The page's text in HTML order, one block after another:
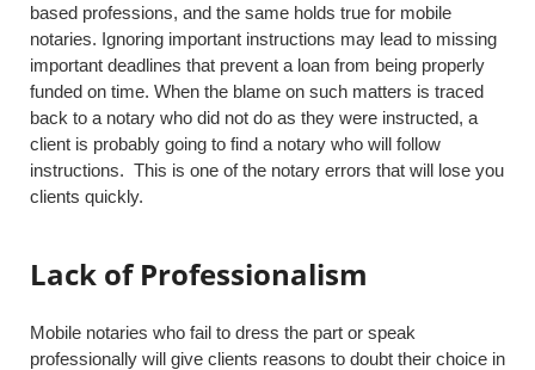
based professions, and the same holds true for mobile
notaries. Ignoring important instructions may lead to missing
important deadlines that prevent a loan from being properly
funded on time. When the blame on such matters is traced
back to a notary who did not do as they were instructed, a
client is probably going to find a notary who will follow
instructions. This is one of the notary errors that will lose you
clients quickly.
Lack of Professionalism
Mobile notaries who fail to dress the part or speak
professionally will give clients reasons to doubt their choice in